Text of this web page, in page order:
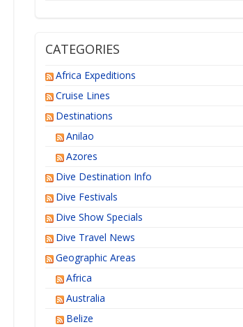
CATEGORIES
Africa Expeditions
Cruise Lines
Destinations
Anilao
Azores
Dive Destination Info
Dive Festivals
Dive Show Specials
Dive Travel News
Geographic Areas
Africa
Australia
Belize